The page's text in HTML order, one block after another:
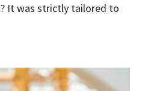
It was strictly tailored to